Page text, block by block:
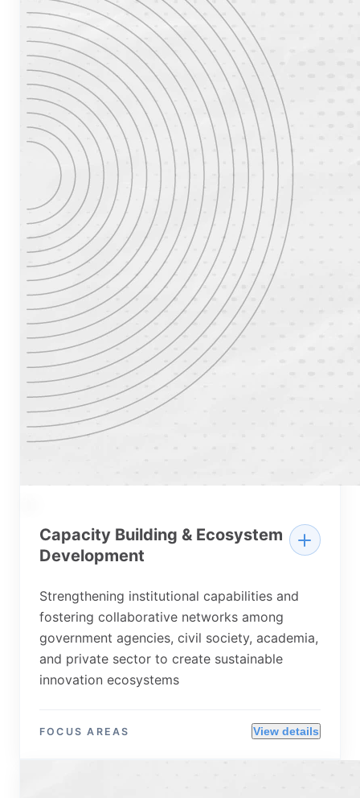
Capacity Building & Ecosystem
Development
Strengthening institutional capabilities and
fostering collaborative networks among
government agencies, civil society, academia,
and private sector to create sustainable
innovation ecosystems
FOCUS AREAS View details